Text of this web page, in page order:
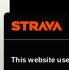
This website